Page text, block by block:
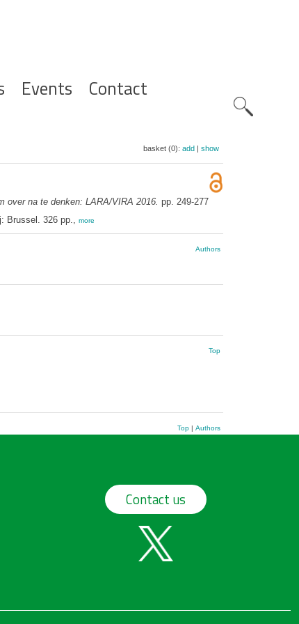
Events Contact
basket (0): add| show
over na te denken: LARA/VIRA 2016. pp. 249-277
Brussel. 326 pp., more
Authors
Top
Top| Authors
Contact us